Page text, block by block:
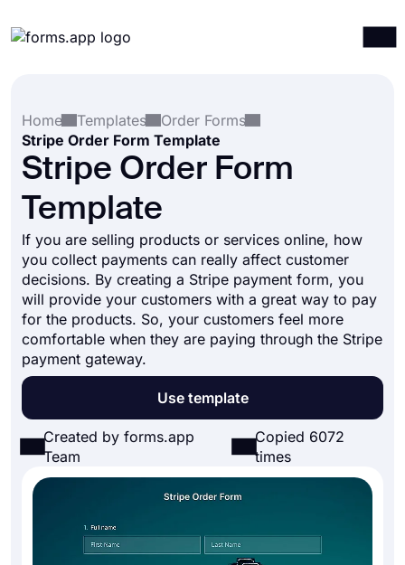
Integrations
Templates
Resources
Home
Templates
Order Forms
Stripe Order Form Template
Stripe Order Form
Template
If you are selling products or services online, how
you collect payments can really affect customer
decisions. By creating a Stripe payment form, you
will provide your customers with a great way to pay
for the products. So, your customers feel more
comfortable when they are paying through the Stripe
payment gateway.
Use template
Created by forms.app
Team
Copied 6072
times